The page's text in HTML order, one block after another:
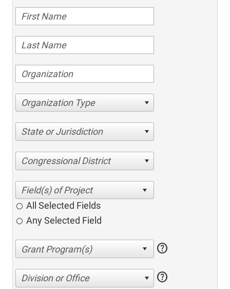
Organization Type
State or Jurisdiction
Congressional District
All Selected Fields
Any Selected Field
help
Division or Office help